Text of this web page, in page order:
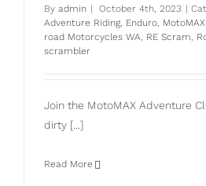
By admin October 4th, 2023
Adventure Riding, Enduro,
road Motorcycles WA, RE Scram,
scrambler
Join the MotoMAX Adventure
dirty [...]
Read More